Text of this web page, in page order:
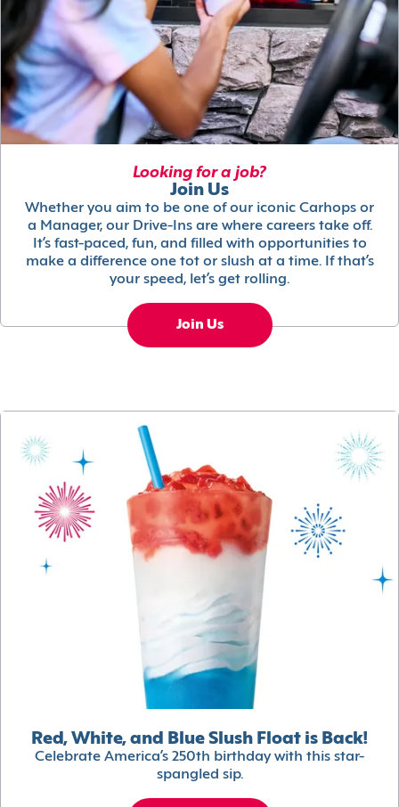
Looking for a job?
Join Us
Whether you aim to be one of our iconic Carhops or
a Manager, our Drive-Ins are where careers take off.
It’s fast-paced, fun, and filled with opportunities to
make a difference one tot or slush at a time. If that’s
your speed, let’s get rolling.
Join Us
Red, White, and Blue Slush Float is Back!
Celebrate America’s 250th birthday with this star-
spangled sip.